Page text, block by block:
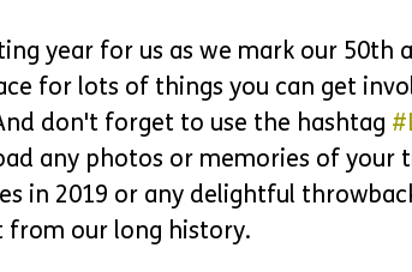
year for us as we mark our 50th
for lots of things you can get
don't forget to use the hashtag
any photos or memories of your
in 2019 or any delightful
from our long history.